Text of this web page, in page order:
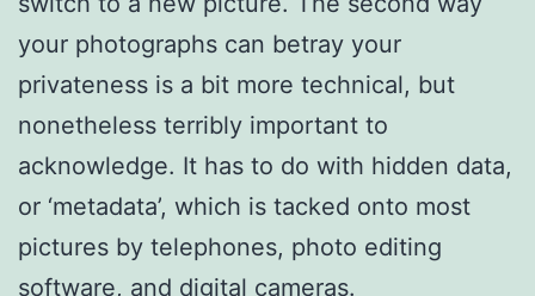
your photographs can betray your
privateness is a bit more technical, but
nonetheless terribly important to
acknowledge. It has to do with hidden data,
or ‘metadata’, which is tacked onto most
pictures by telephones, photo editing
software, and digital cameras.